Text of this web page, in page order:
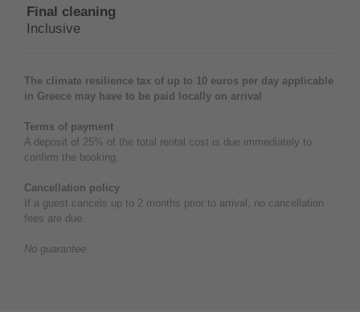
Inclusive
The climate resilience tax of up to 10 euros per day applicable
in Greece may have to be paid locally on arrival
Terms of payment
A deposit of 25% of the total rental cost is due immediately to
confirm the booking.
Cancellation policy
If a guest cancels up to 2 months prior to arrival, no cancellation
fees are due.
No guarantee